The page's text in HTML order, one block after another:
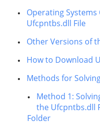
Operating
Ufcpntbs.dll File
Other Versions of
How to Download
Methods for
Method 1:
the Ufcpntbs.dll
Folder